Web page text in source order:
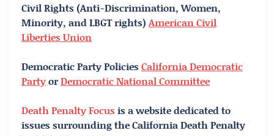
Civil Rights (Anti-Discrimination, Women,
Minority, and LBGT rights) American Civil
Liberties Union
Democratic Party PoliciesCalifornia Democratic
PartyorDemocratic National Committee
Death Penalty Focus is a website dedicated to
issues surrounding the California Death Penalty